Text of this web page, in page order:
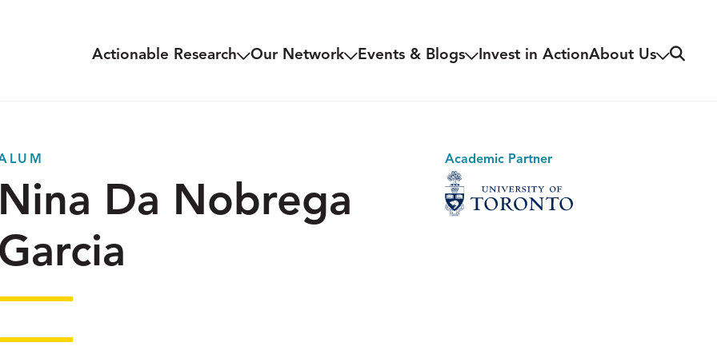
Actionable Research Our Network Events & Blogs Invest in ActionAbout Us Search
Nina Da Nobrega
Garcia
Academic Partner